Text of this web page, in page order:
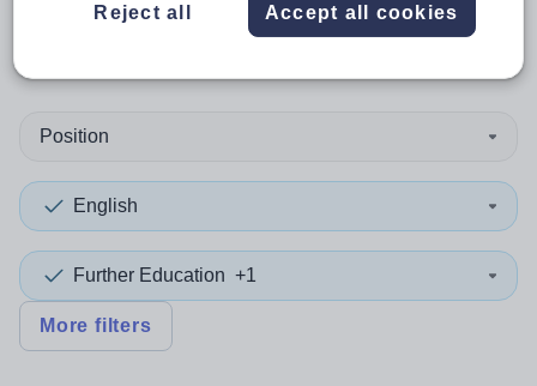
resultsin Norfolk
Position
English
Further Education +1
More filters
Reject all Accept all cookies